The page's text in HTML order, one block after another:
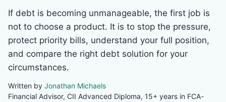
If debt is becoming unmanageable, the first job is
not to choose a product. It is to stop the pressure,
protect priority bills, understand your full position,
and compare the right debt solution for your
circumstances.
Written by Jonathan Michaels
Financial Advisor, CII Advanced Diploma, 15+ years in FCA-